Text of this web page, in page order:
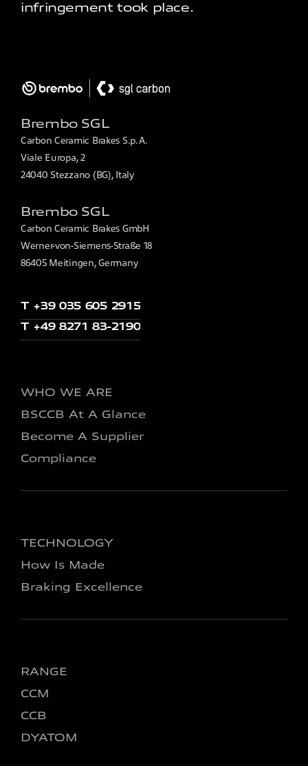
infringement took place​.
Brembo SGL
Carbon Ceramic Brakes S.p.A.
Viale Europa, 2
24040 Stezzano (BG), Italy
Brembo SGL
Carbon Ceramic Brakes GmbH
Werner-von-Siemens-Straße 18
86405 Meitingen, Germany
T +39 035 605 2915
T +49 8271 83-2190
WHO WE ARE
BSCCB At A Glance
Become A Supplier
Compliance
TECHNOLOGY
How Is Made
Braking Excellence
RANGE
CCM
CCB
DYATOM